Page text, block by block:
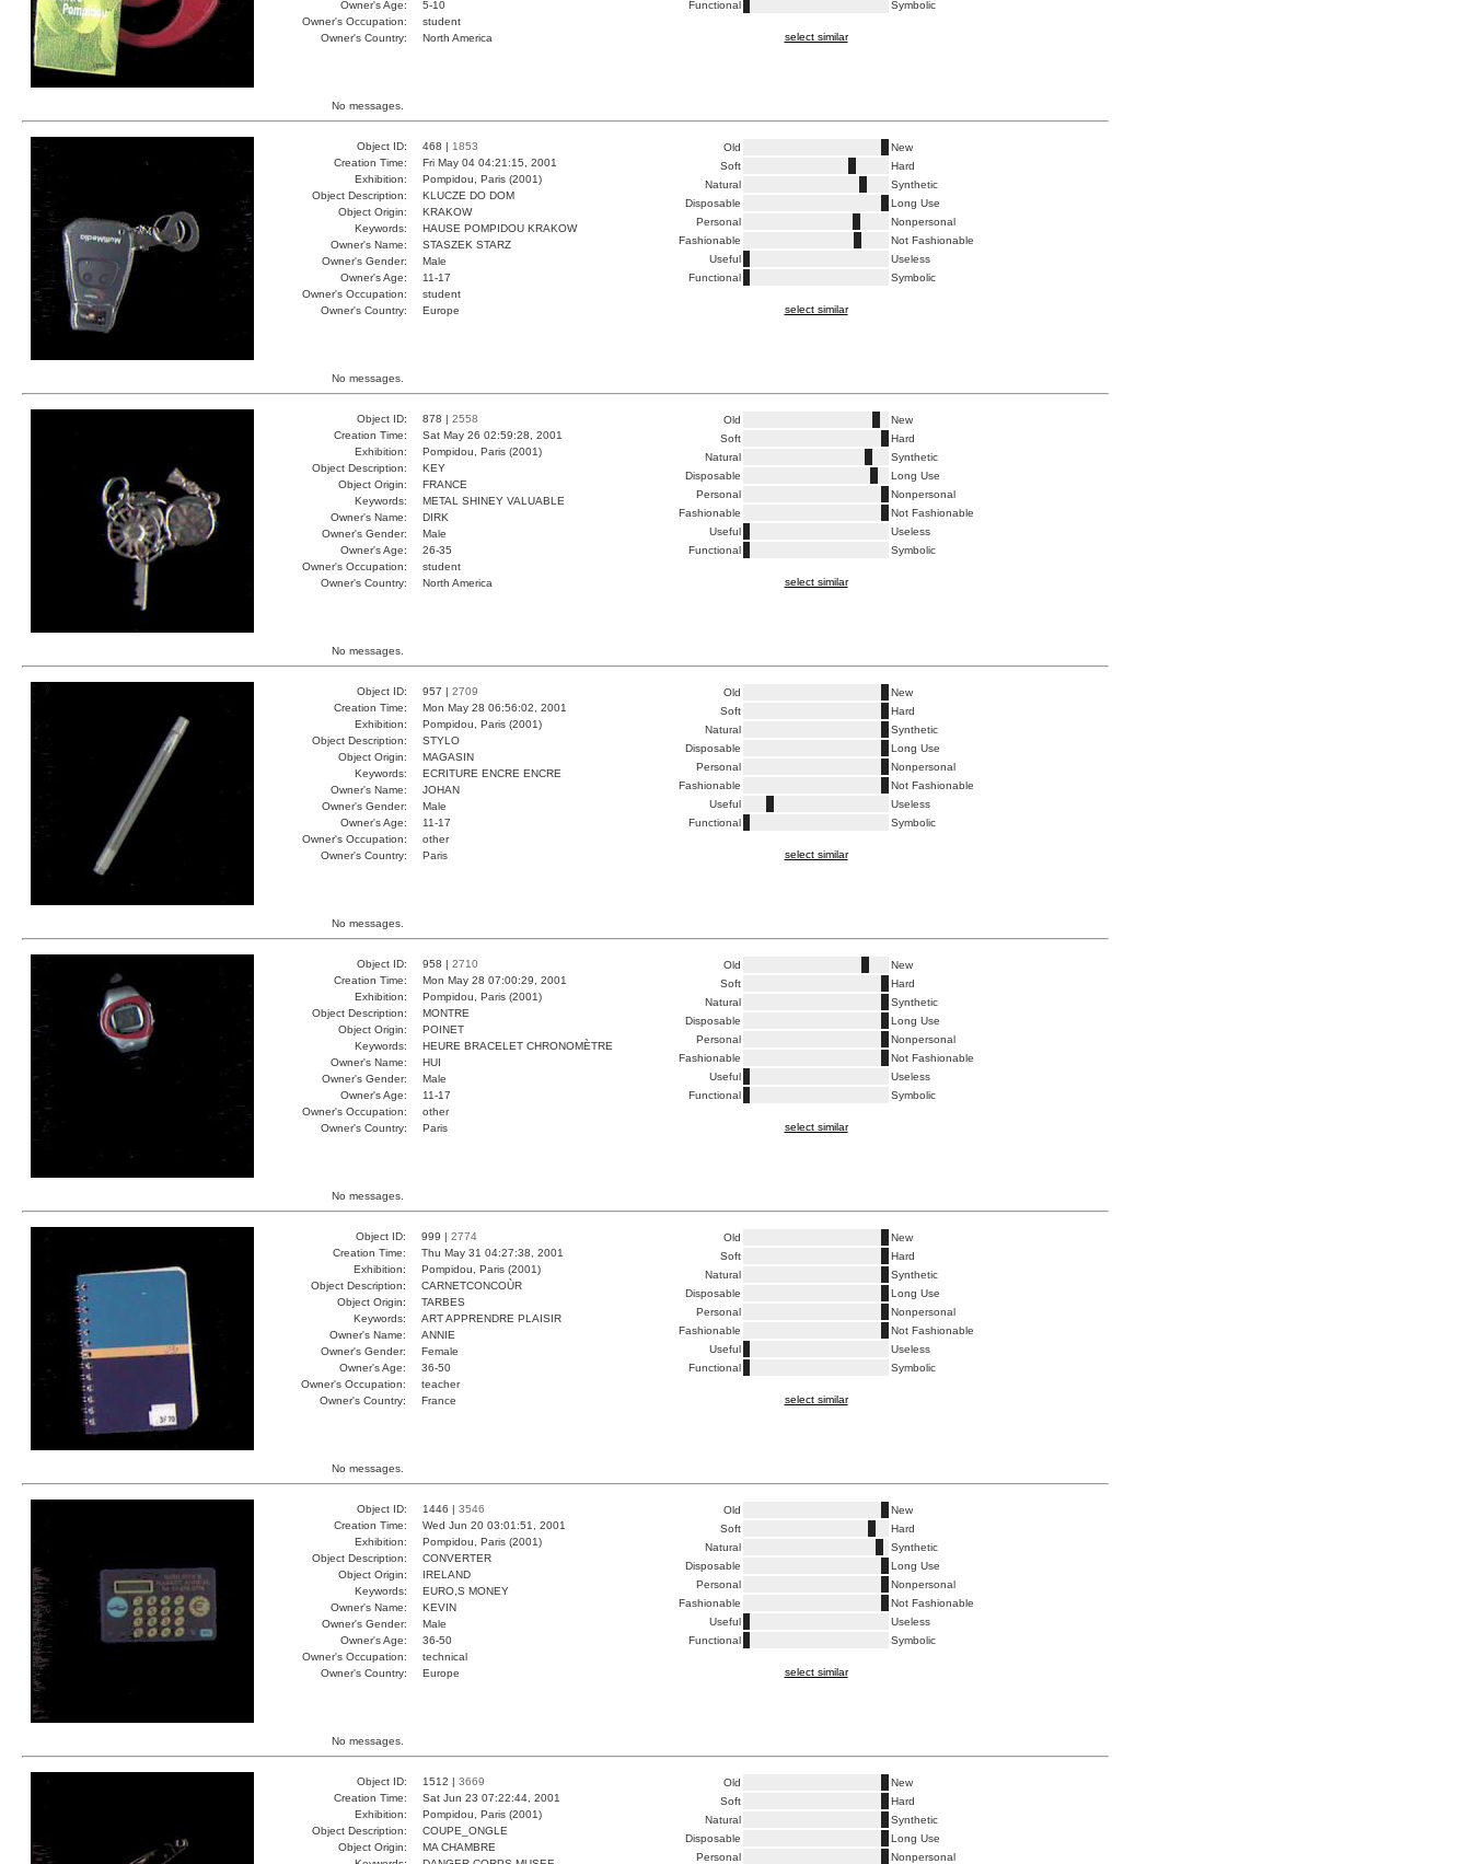
Owner's Age:
5-10
Owner's Occupation:
student
Owner's Country:
North America
Functional
Symbolic
select similar
No messages.
Object ID: 468 | 1853
Creation Time:
Fri May 04 04:21:15, 2001
Exhibition:
Pompidou, Paris (2001)
Object Description:
KLUCZE DO DOM
Object Origin:
KRAKOW
Keywords:
HAUSE POMPIDOU KRAKOW
Owner's Name:
STASZEK STARZ
Owner's Gender:
Male
Owner's Age:
11-17
Owner's Occupation:
student
Owner's Country:
Europe
Old
New
Soft
Hard
Natural
Synthetic
Disposable
Long Use
Personal
Nonpersonal
Fashionable
Not Fashionable
Useful
Useless
Functional
Symbolic
select similar
No messages.
Object ID: 878 | 2558
Creation Time:
Sat May 26 02:59:28, 2001
Exhibition:
Pompidou, Paris (2001)
Object Description:
KEY
Object Origin:
FRANCE
Keywords:
METAL SHINEY VALUABLE
Owner's Name:
DIRK
Owner's Gender:
Male
Owner's Age:
26-35
Owner's Occupation:
student
Owner's Country:
North America
Old
New
Soft
Hard
Natural
Synthetic
Disposable
Long Use
Personal
Nonpersonal
Fashionable
Not Fashionable
Useful
Useless
Functional
Symbolic
select similar
No messages.
Object ID: 957 | 2709
Creation Time:
Mon May 28 06:56:02, 2001
Exhibition:
Pompidou, Paris (2001)
Object Description:
STYLO
Object Origin:
MAGASIN
Keywords:
ECRITURE ENCRE ENCRE
Owner's Name:
JOHAN
Owner's Gender:
Male
Owner's Age:
11-17
Owner's Occupation:
other
Owner's Country:
Paris
Old
New
Soft
Hard
Natural
Synthetic
Disposable
Long Use
Personal
Nonpersonal
Fashionable
Not Fashionable
Useful
Useless
Functional
Symbolic
select similar
No messages.
Object ID: 958 | 2710
Creation Time:
Mon May 28 07:00:29, 2001
Exhibition:
Pompidou, Paris (2001)
Object Description:
MONTRE
Object Origin:
POINET
Keywords:
HEURE BRACELET CHRONOMÈTRE
Owner's Name:
HUI
Owner's Gender:
Male
Owner's Age:
11-17
Owner's Occupation:
other
Owner's Country:
Paris
Old
New
Soft
Hard
Natural
Synthetic
Disposable
Long Use
Personal
Nonpersonal
Fashionable
Not Fashionable
Useful
Useless
Functional
Symbolic
select similar
No messages.
Object ID: 999 | 2774
Creation Time:
Thu May 31 04:27:38, 2001
Exhibition:
Pompidou, Paris (2001)
Object Description:
CARNETCONCOÙR
Object Origin:
TARBES
Keywords:
ART APPRENDRE PLAISIR
Owner's Name:
ANNIE
Owner's Gender:
Female
Owner's Age:
36-50
Owner's Occupation:
teacher
Owner's Country:
France
Old
New
Soft
Hard
Natural
Synthetic
Disposable
Long Use
Personal
Nonpersonal
Fashionable
Not Fashionable
Useful
Useless
Functional
Symbolic
select similar
No messages.
Object ID: 1446 | 3546
Creation Time:
Wed Jun 20 03:01:51, 2001
Exhibition:
Pompidou, Paris (2001)
Object Description:
CONVERTER
Object Origin:
IRELAND
Keywords:
EURO,S MONEY
Owner's Name:
KEVIN
Owner's Gender:
Male
Owner's Age:
36-50
Owner's Occupation:
technical
Owner's Country:
Europe
Old
New
Soft
Hard
Natural
Synthetic
Disposable
Long Use
Personal
Nonpersonal
Fashionable
Not Fashionable
Useful
Useless
Functional
Symbolic
select similar
No messages.
Object ID: 1512 | 3669
Creation Time:
Sat Jun 23 07:22:44, 2001
Exhibition:
Pompidou, Paris (2001)
Object Description:
COUPE_ONGLE
Object Origin:
MA CHAMBRE
Old
New
Soft
Hard
Natural
Synthetic
Disposable
Long Use
Personal
Nonpersonal